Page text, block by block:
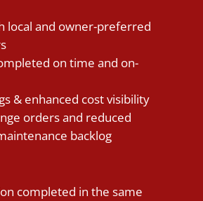
local and owner-preferred
on time and on-
& enhanced cost visibility
orders and reduced
backlog
completed in the same